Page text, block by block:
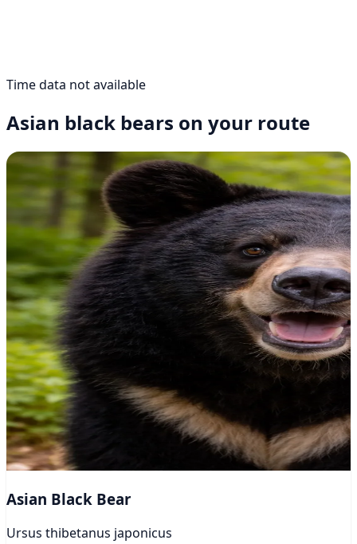
Time data not available
Asian black bears on your route
Asian Black Bear
Ursus thibetanus japonicus